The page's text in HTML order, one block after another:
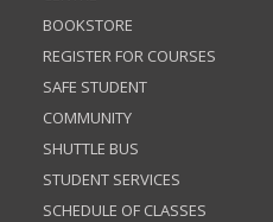
BOOKSTORE
REGISTER FOR COURSES
SAFE STUDENT
COMMUNITY
SHUTTLE BUS
STUDENT SERVICES
SCHEDULE OF CLASSES